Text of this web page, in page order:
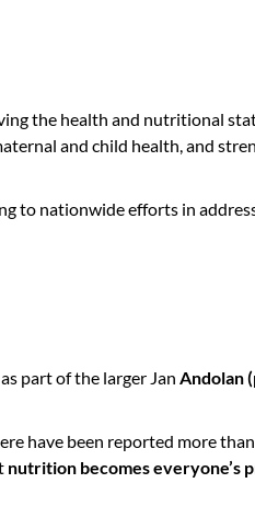
the health and nutritional
and child health, and
to nationwide efforts in
part of the larger JanAndolan
have been reported more
nutrition becomes everyone’s